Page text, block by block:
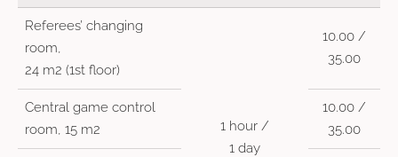
Referees’ changing
room,
24 m2 (1st floor)
1 hour /
1 day
10.00 /
35.00
Central game control
room, 15 m2
10.00 /
35.00